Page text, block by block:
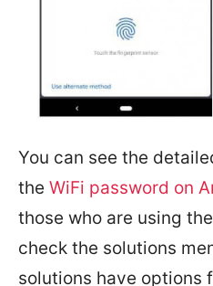
You can see the
the WiFi password on
those who are using
check the solutions
solutions have options